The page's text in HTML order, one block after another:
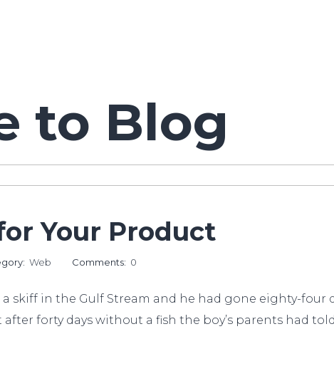
to Blog
Your Product
Web Comments: 0
skiff in the Gulf Stream and he had gone eighty-
forty days without a fish the boy’s parents had